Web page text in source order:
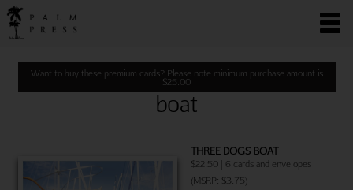
Want to buy these premium cards? Please note minimum purchase amount is
$25.00
boat
THREE DOGS BOAT
$22.50 | 6 cards and envelopes
(MSRP: $3.75)